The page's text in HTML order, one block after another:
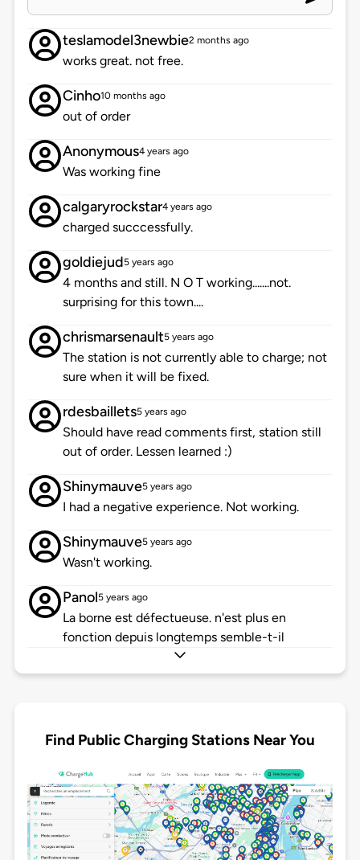
teslamodel3newbie2 months ago
works great. not free.
Cinho10 months ago
out of order
Anonymous4 years ago
Was working fine
calgaryrockstar4 years ago
charged succcessfully.
goldiejud5 years ago
4 months and still. N O T working.......not.
surprising for this town....
chrismarsenault5 years ago
The station is not currently able to charge; not
sure when it will be fixed.
rdesbaillets5 years ago
Should have read comments first, station still
out of order. Lessen learned :)
Shinymauve5 years ago
I had a negative experience. Not working.
Shinymauve5 years ago
Wasn't working.
Panol5 years ago
La borne est défectueuse. n'est plus en
fonction depuis longtemps semble-t-il
Find Public Charging Stations Near You